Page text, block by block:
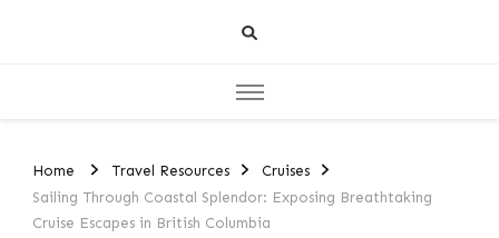
Home Travel Resources
Cruises
Sailing Through Coastal Splendor: Exposing Breathtaking
Cruise Escapes in British Columbia